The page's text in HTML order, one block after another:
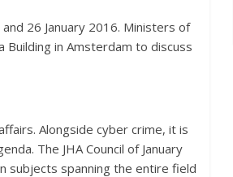
26 January 2016. Ministers of
in Amsterdam to discuss
Alongside cyber crime, it is
The JHA Council of January
subjects spanning the entire field